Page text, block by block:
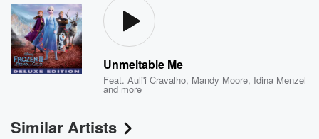
Unmeltable Me
Feat.Auli'i Cravalho, Mandy Moore, Idina Menzel
and more
Similar Artists